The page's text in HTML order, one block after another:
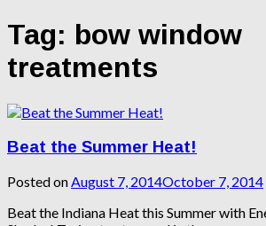
Tag: bow window
treatments
Beat the Summer Heat!
Posted onAugust 7, 2014October 7, 2014
Beat the Indiana Heat this Summer with